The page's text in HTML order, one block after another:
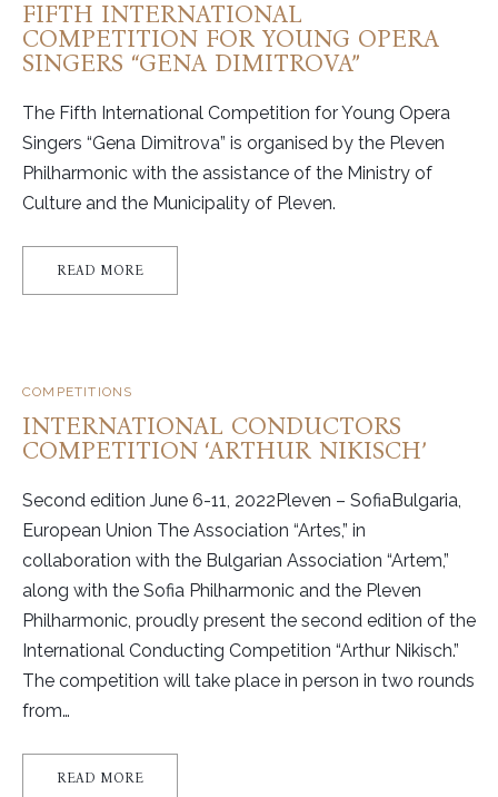
FIFTH INTERNATIONAL
COMPETITION FOR YOUNG OPERA
SINGERS “GENA DIMITROVA”
The Fifth International Competition for Young Opera
Singers “Gena Dimitrova” is organised by the Pleven
Philharmonic with the assistance of the Ministry of
Culture and the Municipality of Pleven.
READ MORE
COMPETITIONS
INTERNATIONAL CONDUCTORS
COMPETITION ‘ARTHUR NIKISCH’
Second edition June 6-11, 2022Pleven – SofiaBulgaria,
European Union The Association “Artes,” in
collaboration with the Bulgarian Association “Artem,”
along with the Sofia Philharmonic and the Pleven
Philharmonic, proudly present the second edition of the
International Conducting Competition “Arthur Nikisch.”
The competition will take place in person in two rounds
from…
READ MORE